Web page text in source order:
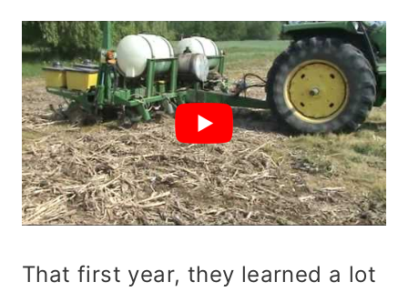
That first year, they learned a lot